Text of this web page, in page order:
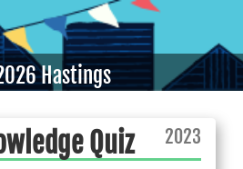
Hastings
Quiz 2023